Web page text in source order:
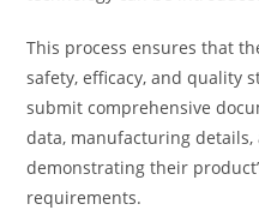
This process ensures that
safety, efficacy, and quality
submit comprehensive
data, manufacturing details,
demonstrating their
requirements.